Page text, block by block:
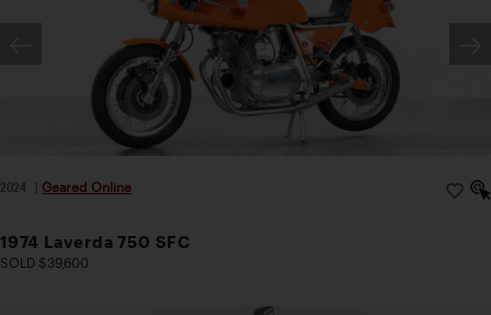
2024 Geared Online
1974 Laverda 750 SFC
SOLD $39,600